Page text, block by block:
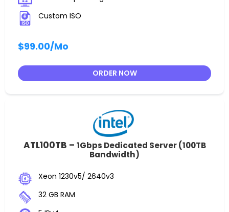
Custom ISO
$99.00/Mo
ORDER NOW
ATL100TB – 1Gbps Dedicated Server (100TB
Bandwidth)
Xeon 1230v5/ 2640v3
32 GB RAM